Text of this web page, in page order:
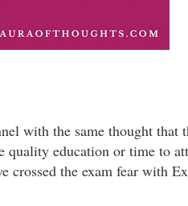
with the same thought
education or time to
crossed the exam fear with